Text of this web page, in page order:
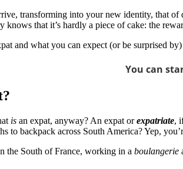
transforming into your new identity, that of
that it’s hardly a piece of cake: the
and what you can expect (or be surprised
You can
is an expat, anyway? An expat orexpatriate,
to backpack across South America? Yep,
the South of France, working in a boulangerie